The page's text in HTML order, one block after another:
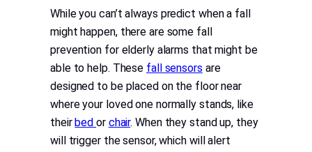
While you can’t always predict when a fall
might happen, there are some fall
prevention for elderly alarms that might be
able to help. These fall sensors are
designed to be placed on the floor near
where your loved one normally stands, like
theirbedor chair. When they stand up, they
will trigger the sensor, which will alert